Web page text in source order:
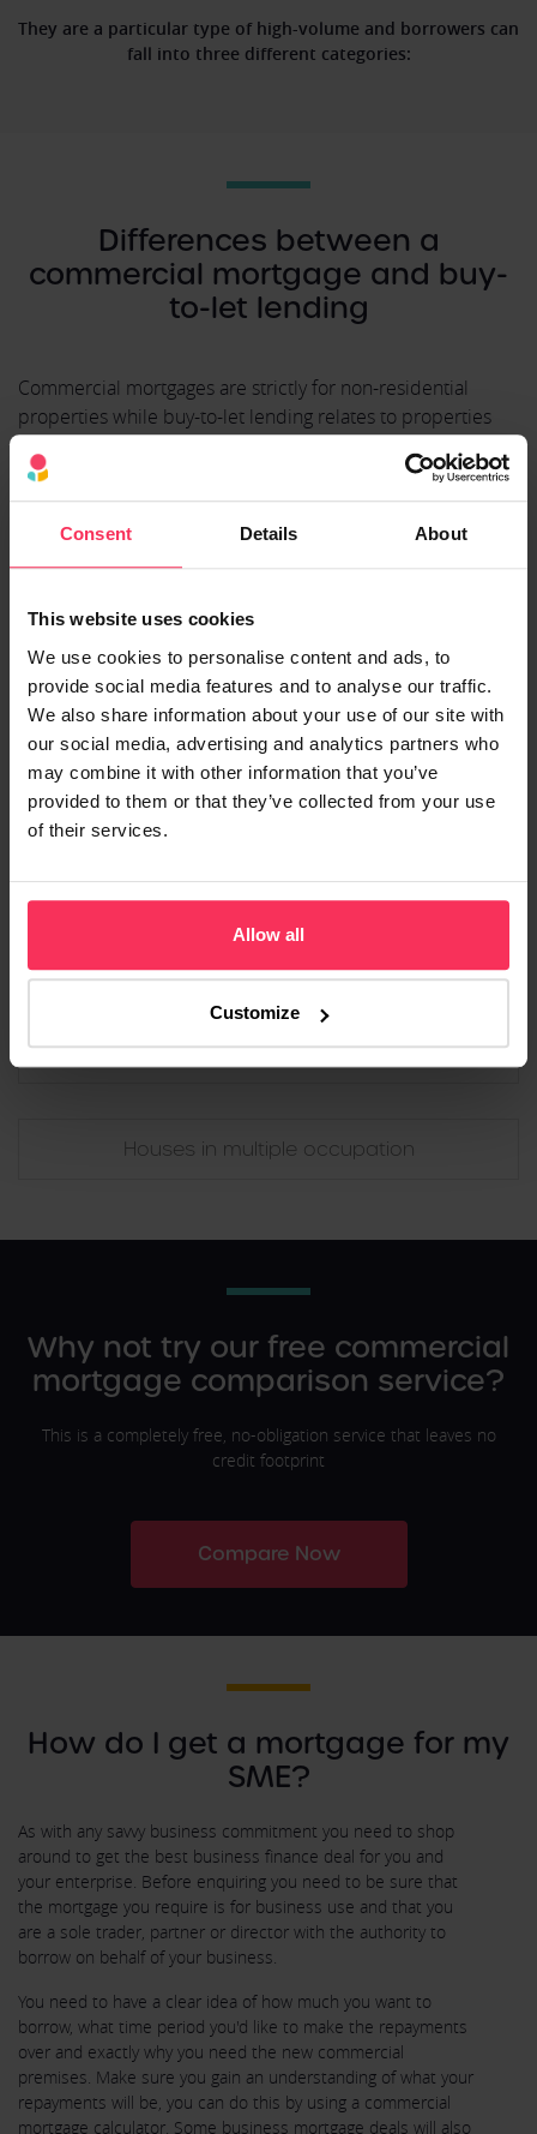
Consent Details About
This website uses cookies
We use cookies to personalise content and ads, to
provide social media features and to analyse our traffic.
We also share information about your use of our site with
our social media, advertising and analytics partners who
may combine it with other information that you’ve
provided to them or that they’ve collected from your use
of their services.
Allow all
Customize
They are a particular type of high-volume and borrowers can
fall into three different categories:
Differences between a
commercial mortgage and buy-
to-let lending
Commercial mortgages are strictly for non-residential
properties while buy-to-let lending relates to properties
made available by both commercial and residential
lenders.
Standard buy-to-let
This relates to the large number of landlords who purchase
property as an investment. The owner of a buy-to-let property can
benefit from any increases in property value and can use the
Financers can offer lower interest rates to buy-to-let investors
than for those needing mortgages for commercial properties
because of high consumer demand.
Accidental landlords
Houses in multiple occupation
Why not try our free commercial
mortgage comparison service?
This is a completely free, no-obligation service that leaves no
credit footprint
Compare Now
How do I get a mortgage for my
SME?
As with any savvy business commitment you need to shop
around to get the best business finance deal for you and
your enterprise. Before enquiring you need to be sure that
the mortgage you require is for business use and that you
are a sole trader, partner or director with the authority to
borrow on behalf of your business.
You need to have a clear idea of how much you want to
borrow, what time period you'd like to make the repayments
over and exactly why you need the new commercial
premises. Make sure you gain an understanding of what your
repayments will be, you can do this by using a commercial
mortgage calculator. Some business mortgage deals will also